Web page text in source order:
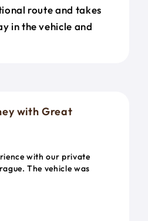
route and takes
in the vehicle and
with Great
with our private
The vehicle was